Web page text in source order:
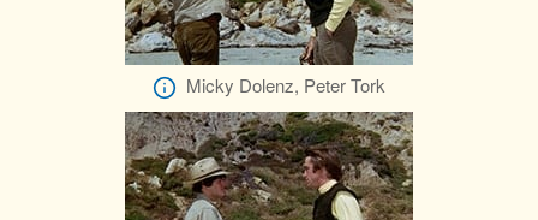
Micky Dolenz, Peter Tork